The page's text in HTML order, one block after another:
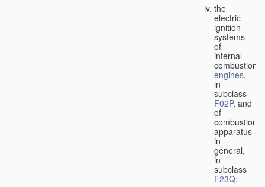
the
electric
ignition
systems
of
internal-
combustion
engines,
in
subclass
F02P, and
of
combustion
apparatus
in
general,
in
subclass
F23Q;